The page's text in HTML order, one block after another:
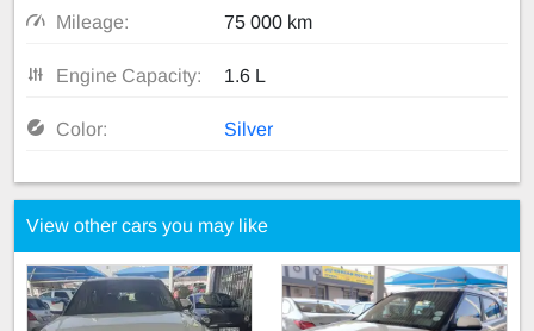
Mileage: 75 000 km
Engine Capacity: 1.6 L
Color: Silver
View other cars you may like